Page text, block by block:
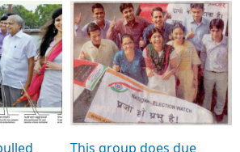
From NOTA to win against